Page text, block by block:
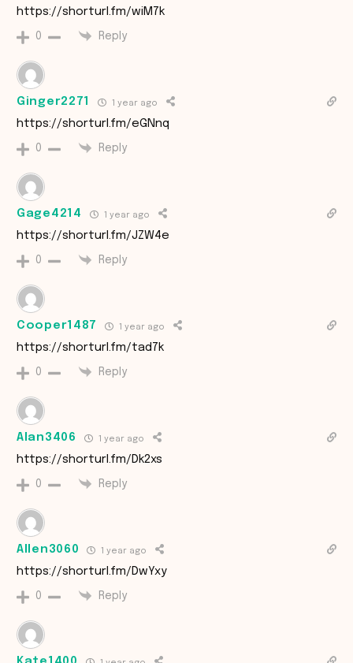
https://shorturl.fm/wiM7k
0 Reply
Ginger2271 1 year ago
https://shorturl.fm/eGNnq
0 Reply
Gage4214 1 year ago
https://shorturl.fm/JZW4e
0 Reply
Cooper1487 1 year ago
https://shorturl.fm/tad7k
0 Reply
Alan3406 1 year ago
https://shorturl.fm/Dk2xs
0 Reply
Allen3060 1 year ago
https://shorturl.fm/DwYxy
0 Reply